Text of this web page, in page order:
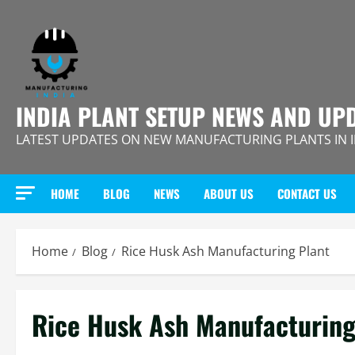
content
INDIA PLANT SETUP NEWS AND
LATEST UPDATES ON NEW MANUFACTURING PLANTS
HOME BLOG NEWS ABOUT US CONTACT US
Home Blog Rice Husk Ash Manufacturing Plant
Rice Husk Ash